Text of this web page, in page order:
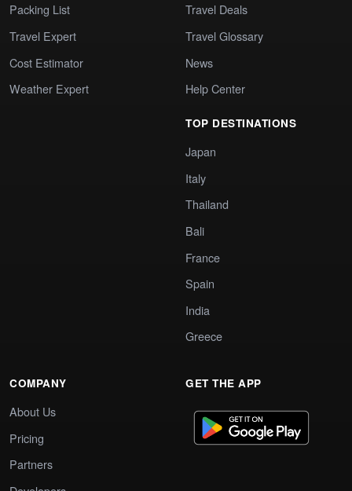
Packing List
Travel Expert
Cost Estimator
Weather Expert
Travel Deals
Travel Glossary
News
Help Center
TOP DESTINATIONS
Japan
Italy
Thailand
Bali
France
Spain
India
Greece
COMPANY
About Us
Pricing
Partners
GET THE APP